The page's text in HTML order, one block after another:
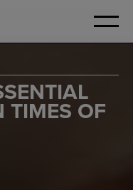
TIMES OF